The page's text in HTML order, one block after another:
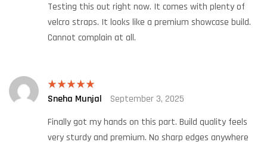
Testing this out right now. It comes with plenty of
velcro straps. It looks like a premium showcase build.
Cannot complain at all.
Rated 5out
Sneha Munjal
September 3, 2025
Finally got my hands on this part. Build quality feels
very sturdy and premium. No sharp edges anywhere